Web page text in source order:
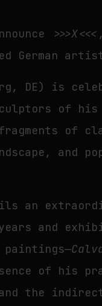
>>>X<<<
German
DE) is
of his
of
and
an
and
paintings—
of his
the indirect